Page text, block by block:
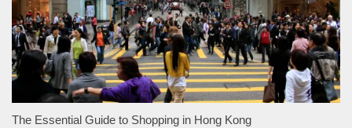
The Essential Guide to Shopping in Hong Kong